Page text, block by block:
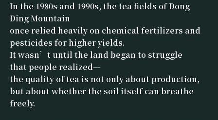
In the 1980s and 1990s, the tea fields of Dong
Ding Mountain
once relied heavily on chemical fertilizers and
pesticides for higher yields.
It wasn’t until the land began to struggle
that people realized—
the quality of tea is not only about production,
but about whether the soil itself can breathe
freely.